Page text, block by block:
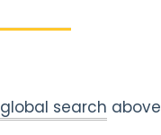
global search above